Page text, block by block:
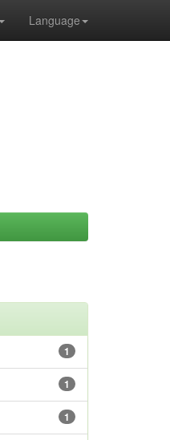
Language
1
1
1